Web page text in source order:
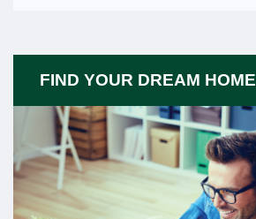
FIND YOUR DREAM HOME